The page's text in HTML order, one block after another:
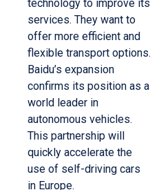
technology to improve its
services. They want to
offer more efficient and
flexible transport options.
Baidu’s expansion
confirms its position as a
world leader in
autonomous vehicles.
This partnership will
quickly accelerate the
use of self-driving cars
in Europe.